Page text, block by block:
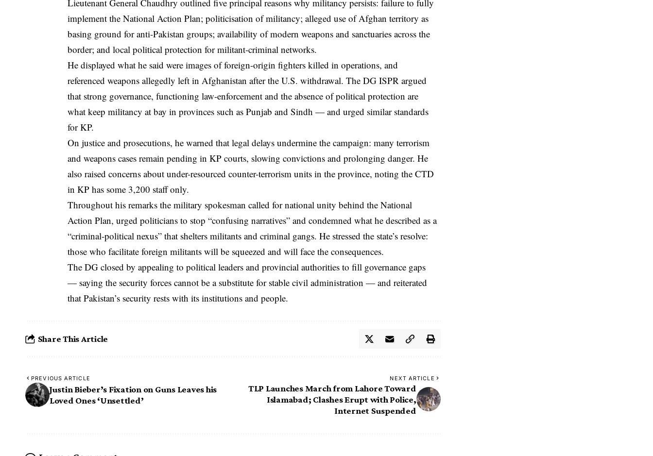
Lieutenant General Chaudhry outlined five principal reasons why militancy persists: failure to fully
implement the National Action Plan; politicisation of militancy; alleged use of Afghan territory as
basing ground for anti-Pakistan groups; availability of modern weapons and sanctuaries across the
border; and local political protection for militant-criminal networks.
He displayed what he said were images of foreign-origin fighters killed in operations, and
referenced weapons allegedly left in Afghanistan after the U.S. withdrawal. The DG ISPR argued
that strong governance, functioning law-enforcement and the absence of political protection are
what keep militancy at bay in provinces such as Punjab and Sindh — and urged similar standards
for KP.
On justice and prosecutions, he warned that legal delays undermine the campaign: many terrorism
and weapons cases remain pending in KP courts, slowing convictions and prolonging danger. He
also raised concerns about under-resourced counter-terrorism units in the province, noting the CTD
in KP has some 3,200 staff only.
Throughout his remarks the military spokesman called for national unity behind the National
Action Plan, urged politicians to stop “confusing narratives” and condemned what he described as a
“criminal-political nexus” that shelters militants and criminal gangs. He stressed the state’s resolve:
those who facilitate foreign militants will be squeezed and will face the consequences.
The DG closed by appealing to political leaders and provincial authorities to fill governance gaps
— saying the security forces cannot be a substitute for stable civil administration — and reiterated
that Pakistan’s security rests with its institutions and people.
Share This Article
PREVIOUS ARTICLE
Justin Bieber’s Fixation on Guns Leaves his
Loved Ones ‘Unsettled’
NEXT ARTICLE
TLP Launches March from Lahore Toward
Islamabad; Clashes Erupt with Police,
Internet Suspended